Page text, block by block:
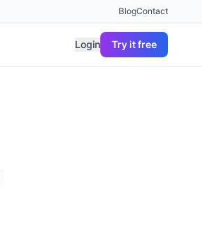
BlogContact
Login Try it free